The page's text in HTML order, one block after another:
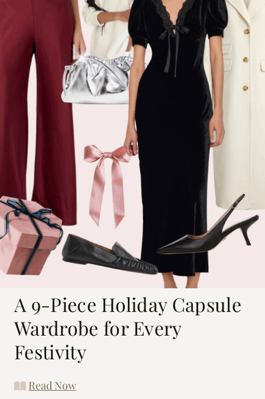
A 9-Piece Holiday Capsule
Wardrobe for Every
Festivity
Read Now